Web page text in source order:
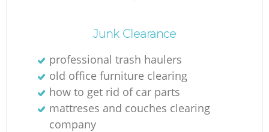
Junk Clearance
professional trash haulers
old office furniture clearing
how to get rid of car parts
mattreses and couches clearing
company